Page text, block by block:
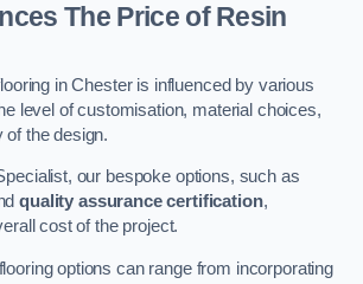
The Price of Resin
in Chester is influenced by various
level of customisation, material choices,
of the design.
our bespoke options, such as
quality assurance certification,
cost of the project.
options can range from incorporating